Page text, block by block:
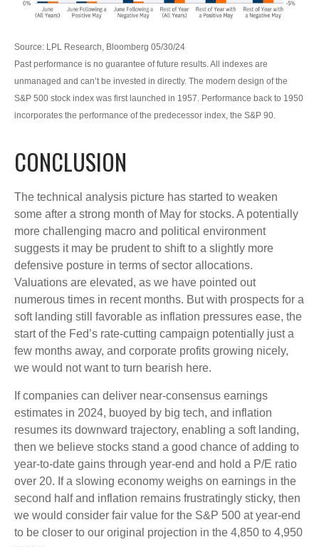
Source: LPL Research, Bloomberg 05/30/24
Past performance is no guarantee of future results. All indexes are
unmanaged and can’t be invested in directly. The modern design of the
S&P 500 stock index was first launched in 1957. Performance back to 1950
incorporates the performance of the predecessor index, the S&P 90.
CONCLUSION
The technical analysis picture has started to weaken
some after a strong month of May for stocks. A potentially
more challenging macro and political environment
suggests it may be prudent to shift to a slightly more
defensive posture in terms of sector allocations.
Valuations are elevated, as we have pointed out
numerous times in recent months. But with prospects for a
soft landing still favorable as inflation pressures ease, the
start of the Fed’s rate-cutting campaign potentially just a
few months away, and corporate profits growing nicely,
we would not want to turn bearish here.
If companies can deliver near-consensus earnings
estimates in 2024, buoyed by big tech, and inflation
resumes its downward trajectory, enabling a soft landing,
then we believe stocks stand a good chance of adding to
year-to-date gains through year-end and hold a P/E ratio
over 20. If a slowing economy weighs on earnings in the
second half and inflation remains frustratingly sticky, then
we would consider fair value for the S&P 500 at year-end
to be closer to our original projection in the 4,850 to 4,950